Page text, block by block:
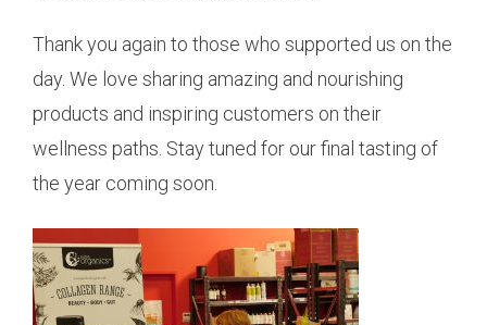
Thank you again to those who supported us on the
day. We love sharing amazing and nourishing
products and inspiring customers on their
wellness paths. Stay tuned for our final tasting of
the year coming soon.